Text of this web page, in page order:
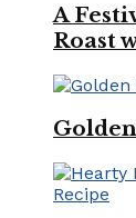
A
Roast